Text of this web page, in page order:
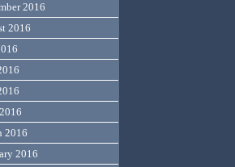
2016
2016
2016
2016